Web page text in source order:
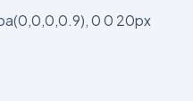
0 0 20px